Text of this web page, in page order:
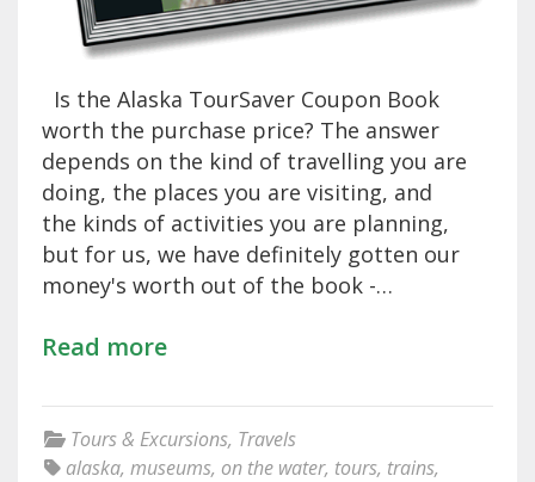
Is the Alaska TourSaver Coupon Book
worth the purchase price? The answer
depends on the kind of travelling you are
doing, the places you are visiting, and
the kinds of activities you are planning,
but for us, we have definitely gotten our
money's worth out of the book -…
Read more
Tours & Excursions, Travels
alaska, museums, on the water, tours, trains,